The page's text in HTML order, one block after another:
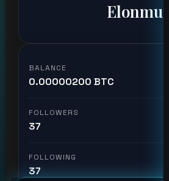
Elonmusk
BALANCE
0.00000200 BTC
FOLLOWERS
37
FOLLOWING
37